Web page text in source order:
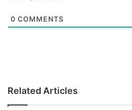
0 COMMENTS
Related Articles